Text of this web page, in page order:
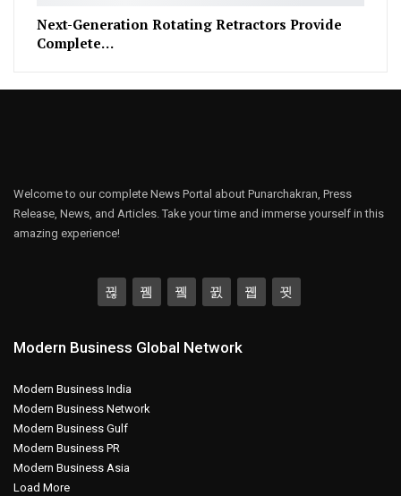
Next-Generation Rotating Retractors Provide
Complete…
Welcome to our complete News Portal about Punarchakran, Press
Release, News, and Articles. Take your time and immerse yourself in this
amazing experience!
Modern Business Global Network
Modern Business India
Modern Business Network
Modern Business Gulf
Modern Business PR
Modern Business Asia
Load More